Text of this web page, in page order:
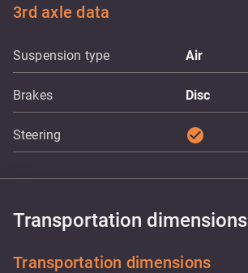
3rd axle data
Suspension type Air
Brakes Disc
Steering check_circle
Transportation dimensions
Transportation dimensions